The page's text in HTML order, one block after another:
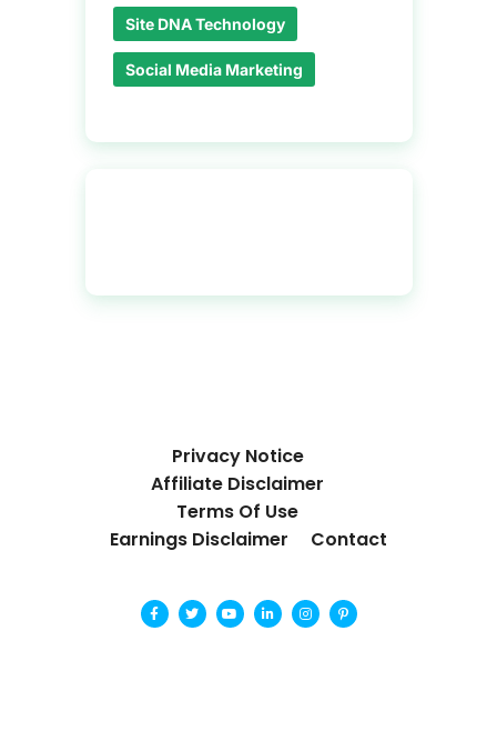
Site DNA Technology
Social Media Marketing
Privacy Notice
Affiliate Disclaimer
Terms Of Use
Earnings Disclaimer
Contact